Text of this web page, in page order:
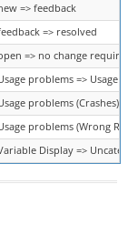
=> feedback
=> resolved
=> no change
problems => Usage
problems (Crashes)
problems (Wrong
Display =>